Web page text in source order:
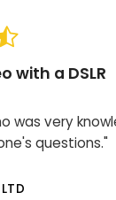
with a DSLR
was very
questions."